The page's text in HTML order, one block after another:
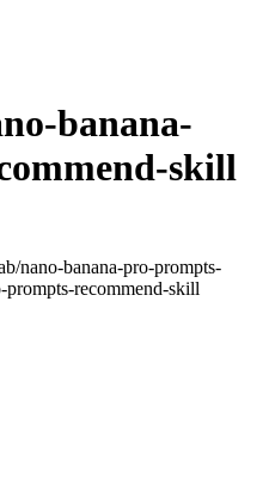
banana-
skill
nano-banana-pro-prompts-
recommend-skill